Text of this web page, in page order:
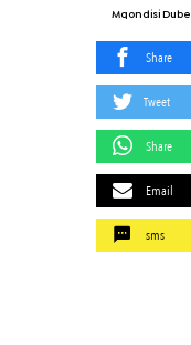
Mqondisi Dube
Share
Tweet
Share
Email
sms